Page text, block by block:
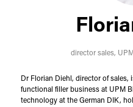
director sales,
Dr Florian Diehl, director of sales,
functional filler business at UPM
technology at the German DIK,